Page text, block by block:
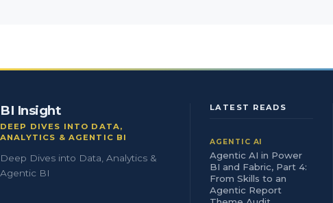
BI Insight
DEEP DIVES INTO DATA,
ANALYTICS & AGENTIC BI
Deep Dives into Data, Analytics &
Agentic BI
LATEST READS
AGENTIC AI
Agentic AI in Power
BI and Fabric, Part 4:
From Skills to an
Agentic Report